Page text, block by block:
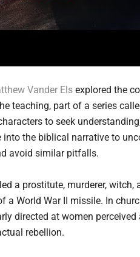
Vander Elsexplored the
teaching, part of a series
to seek
the biblical narrative to
avoid similar pitfalls.
a prostitute, murderer, witch,
World War II missile. In
directed at women
rebellion.